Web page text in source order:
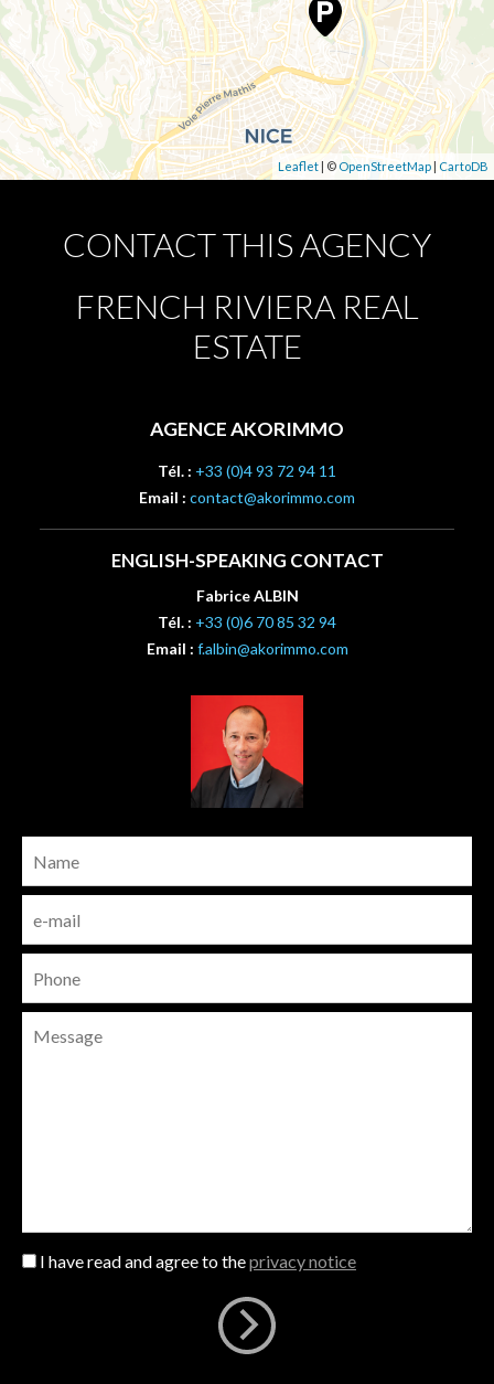
Leaflet | © OpenStreetMap | CartoDB
CONTACT THIS AGENCY
FRENCH RIVIERA REAL
ESTATE
AGENCE AKORIMMO
Tél. : +33 (0)4 93 72 94 11
Email : contact@akorimmo.com
ENGLISH-SPEAKING CONTACT
Fabrice ALBIN
Tél. : +33 (0)6 70 85 32 94
Email : f.albin@akorimmo.com
I have read and agree to theprivacy notice